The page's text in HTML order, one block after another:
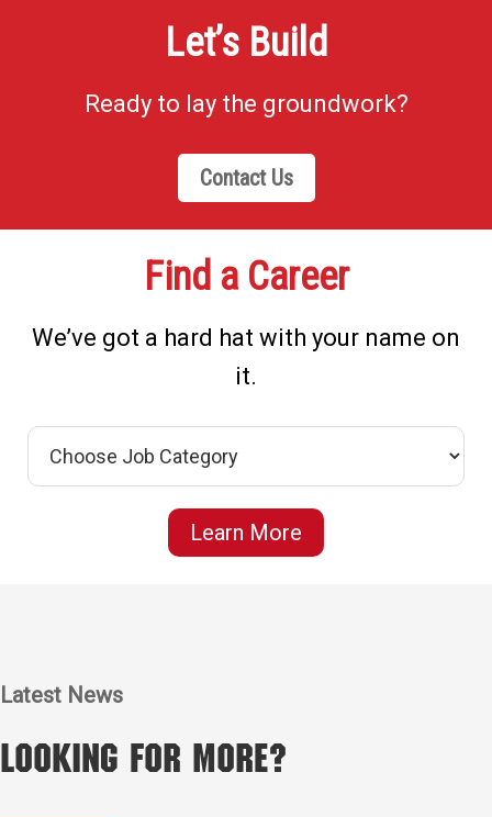
Let’s Build
Ready to lay the groundwork?
Contact Us
Find a Career
We’ve got a hard hat with your name on
it.
Learn More
Latest News
Looking for More?